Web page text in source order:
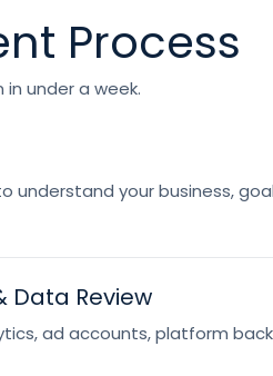
Process
under a week.
understand your business,
Data Review
ad accounts, platform